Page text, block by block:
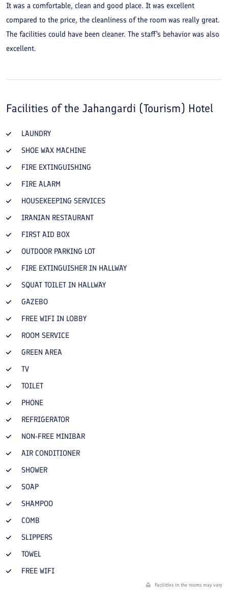
It was a comfortable, clean and good place. It was excellent
compared to the price, the cleanliness of the room was really great.
The facilities could have been cleaner. The staff's behavior was also
excellent.
Facilities of the Jahangardi (Tourism) Hotel
LAUNDRY
SHOE WAX MACHINE
FIRE EXTINGUISHING
FIRE ALARM
HOUSEKEEPING SERVICES
IRANIAN RESTAURANT
FIRST AID BOX
OUTDOOR PARKING LOT
FIRE EXTINGUISHER IN HALLWAY
SQUAT TOILET IN HALLWAY
GAZEBO
FREE WIFI IN LOBBY
ROOM SERVICE
GREEN AREA
TV
TOILET
PHONE
REFRIGERATOR
NON-FREE MINIBAR
AIR CONDITIONER
SHOWER
SOAP
SHAMPOO
COMB
SLIPPERS
TOWEL
FREE WIFI
Facilities in the rooms may vary